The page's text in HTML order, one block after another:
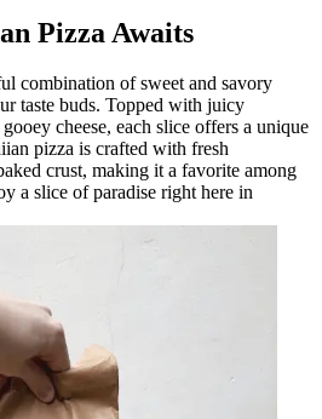
Pizza Awaits
combination of sweet and savory
taste buds. Topped with juicy
cheese, each slice offers a unique
pizza is crafted with fresh
crust, making it a favorite among
a slice of paradise right here in